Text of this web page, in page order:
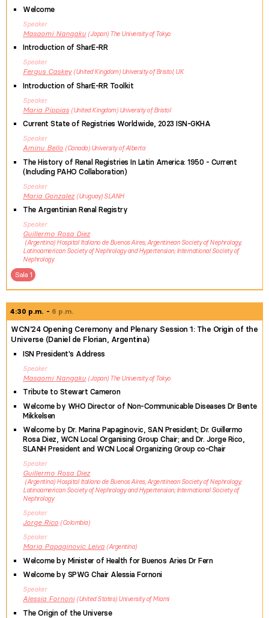
Welcome
Speaker
Masaomi Nangaku Japan The University of Tokyo
Introduction of SharE-RR
Speaker
Fergus Caskey United Kingdom University of Bristol, UK
Introduction of SharE-RR Toolkit
Speaker
Maria Pippias United Kingdom University of Bristol
Current State of Registries Worldwide, 2023 ISN-GKHA
Speaker
Aminu Bello Canada University of Alberta
The History of Renal Registries In Latin America: 1950 - Current
(Including PAHO Collaboration)
Speaker
Maria Gonzalez Uruguay SLANH
The Argentinian Renal Registry
Speaker
Guillermo Rosa Diez
Argentina Hospital Italiano de Buenos Aires; Argentinean Society of Nephrology;
Latinoamerican Society of Nephrology and Hypertension; International Society of
Nephrology
Sala 1
4:30 p.m. 6 p.m.
WCN'24 Opening Ceremony and Plenary Session 1: The Origin of the
Universe (Daniel de Florian, Argentina)
ISN President's Address
Speaker
Masaomi Nangaku Japan The University of Tokyo
Tribute to Stewart Cameron
Welcome by WHO Director of Non-Communicable Diseases Dr Bente
Mikkelsen
Welcome by Dr. Marina Papaginovic, SAN President; Dr. Guillermo
Rosa Diez, WCN Local Organising Group Chair; and Dr. Jorge Rico,
SLANH President and WCN Local Organizing Group co-Chair
Speaker
Guillermo Rosa Diez
Argentina Hospital Italiano de Buenos Aires; Argentinean Society of Nephrology;
Latinoamerican Society of Nephrology and Hypertension; International Society of
Nephrology
Speaker
Jorge Rico Colombia
Speaker
Maria Papaginovic Leiva Argentina
Welcome by Minister of Health for Buenos Aries Dr Fern
Welcome by SPWG Chair Alessia Fornoni
Speaker
Alessia Fornoni United States University of Miami
The Origin of the Universe